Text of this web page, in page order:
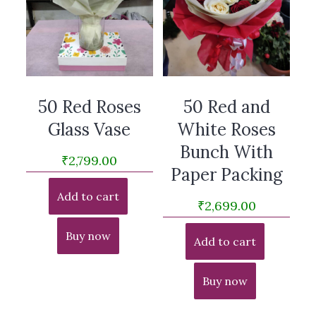
50 Red Roses
Glass Vase
₹2,799.00
Add to cart
Buy now
50 Red and
White Roses
Bunch With
Paper Packing
₹2,699.00
Add to cart
Buy now